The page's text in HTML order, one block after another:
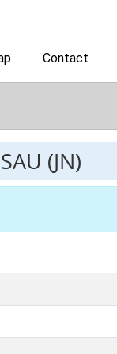
Contact
(JN)